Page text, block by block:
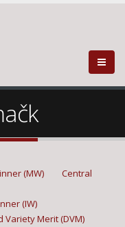
(MW)
Central
(IW)
Variety Merit (DVM)